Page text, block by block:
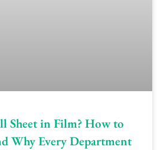
Sheet in Film? How to
Why Every Department